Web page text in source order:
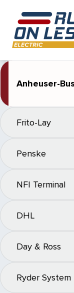
Anheuser-
Frito-Lay
Penske
NFI Terminal
DHL
Day & Ross
Ryder System